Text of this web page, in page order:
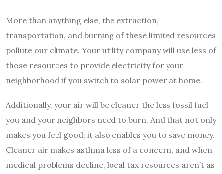
More than anything else, the extraction,
transportation, and burning of these limited resources
pollute our climate. Your utility company will use less of
those resources to provide electricity for your
neighborhood if you switch to solar power at home.
Additionally, your air will be cleaner the less fossil fuel
you and your neighbors need to burn. And that not only
makes you feel good; it also enables you to save money.
Cleaner air makes asthma less of a concern, and when
medical problems decline, local tax resources aren’t as